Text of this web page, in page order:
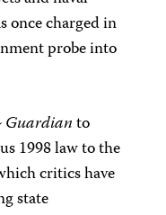
once charged in
probe into
Guardianto
1998 law to the
critics have
state